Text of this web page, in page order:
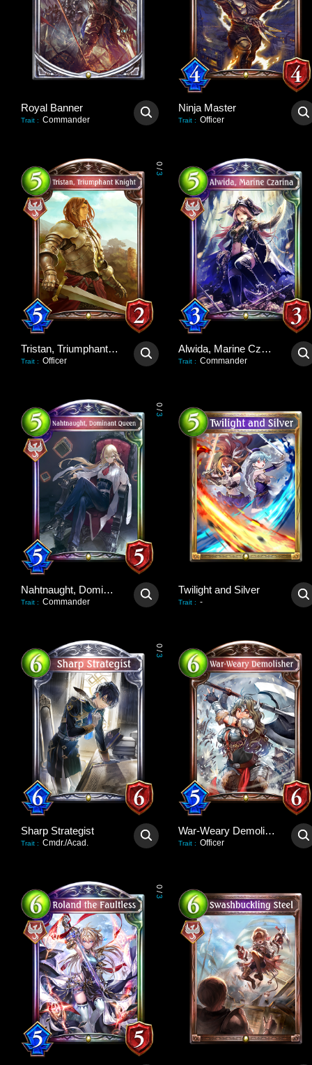
Royal Banner
Trait : Commander
Ninja Master
Trait : Officer
0
/
3
Tristan, Triumphant Knight
Trait : Officer
Alwida, Marine Czarina
Trait : Commander
0
/
3
Nahtnaught, Dominant Queen
Trait : Commander
Twilight and Silver
Trait : -
0
/
3
Sharp Strategist
Trait : Cmdr./Acad.
War-Weary Demolisher
Trait : Officer
0
/
3